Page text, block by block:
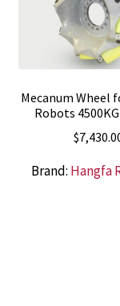
Mecanum Wheel
Robots
$
Brand: Hangfa